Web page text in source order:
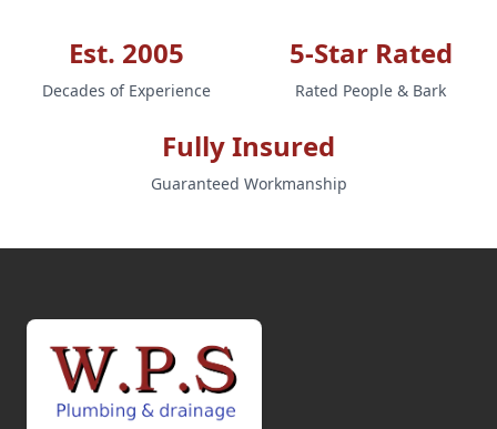
Est. 2005
Decades of Experience
5-Star Rated
Rated People & Bark
Fully Insured
Guaranteed Workmanship